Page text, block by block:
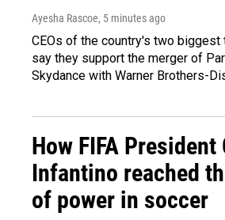
Ayesha Rascoe, 5 minutes ago
CEOs of the country's two biggest
say they support the merger of
Skydance with Warner Brothers-
How FIFA President
Infantino reached
of power in soccer